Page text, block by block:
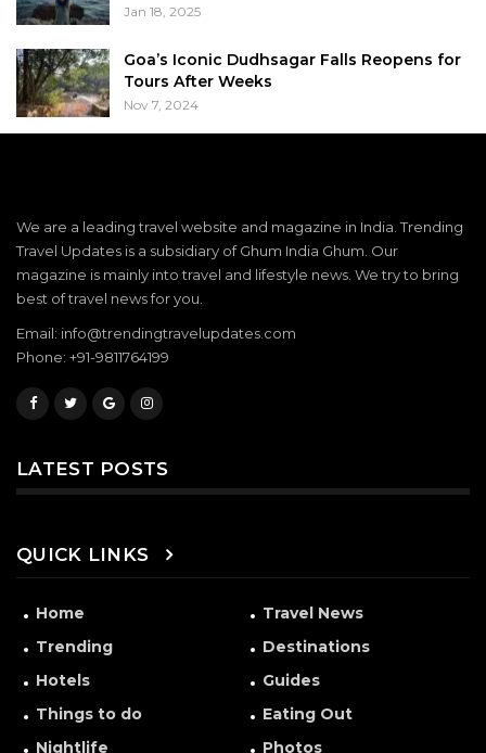
Jan 18, 2025
Goa’s Iconic Dudhsagar Falls Reopens for
Tours After Weeks
Nov 7, 2024
We are a leading travel website and magazine in India. Trending
Travel Updates is a subsidiary of Ghum India Ghum. Our
magazine is mainly into travel and lifestyle news. We try to bring
best of travel news for you.
Email: info@trendingtravelupdates.com
Phone: +91-9811764199
LATEST POSTS
QUICK LINKS
Home
Travel News
Trending
Destinations
Hotels
Guides
Things to do
Eating Out
Nightlife
Photos